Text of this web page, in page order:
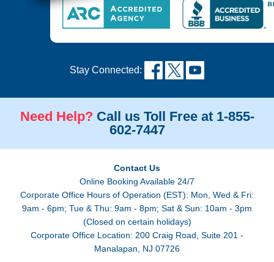
Stay Connected:
Need Help? Call us Toll Free at 1-855-
602-7447
Contact Us
Online Booking Available 24/7
Corporate Office Hours of Operation (EST): Mon, Wed & Fri:
9am - 6pm; Tue & Thu: 9am - 8pm; Sat & Sun: 10am - 3pm
(Closed on certain holidays)
Corporate Office Location: 200 Craig Road, Suite 201 -
Manalapan, NJ 07726